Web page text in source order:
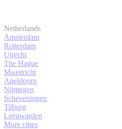
Netherlands
Amsterdam
Rotterdam
Utrecht
The Hague
Maastricht
Apeldoorn
Nijmegen
Scheveningen
Tilburg
Leeuwarden
More cities